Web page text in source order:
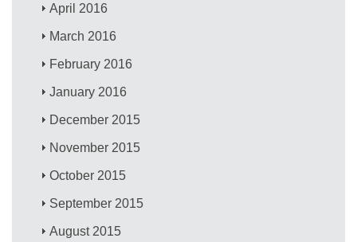
April 2016
March 2016
February 2016
January 2016
December 2015
November 2015
October 2015
September 2015
August 2015